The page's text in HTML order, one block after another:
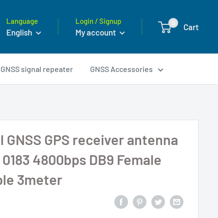
Language
English
Login / Signup
My account
0 Cart
GNSS signal repeater GNSS Accessories
GNSS GPS receiver antenna
4800bps DB9 Female
3meter